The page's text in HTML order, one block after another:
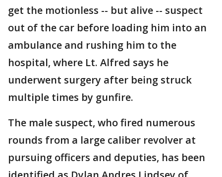
get the motionless -- but alive -- suspect
out of the car before loading him into an
ambulance and rushing him to the
hospital, where Lt. Alfred says he
underwent surgery after being struck
multiple times by gunfire.
The male suspect, who fired numerous
rounds from a large caliber revolver at
pursuing officers and deputies, has been